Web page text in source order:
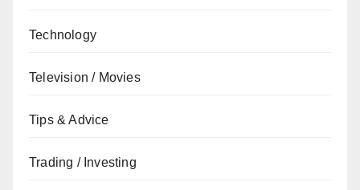
Technology
Television / Movies
Tips & Advice
Trading / Investing